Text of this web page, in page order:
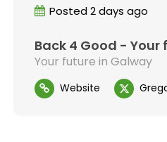
Posted 2 days ago
Back 4 Good -
Your future in Galway
Website